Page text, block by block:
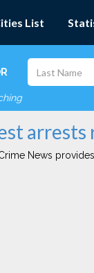
List
arrests
News